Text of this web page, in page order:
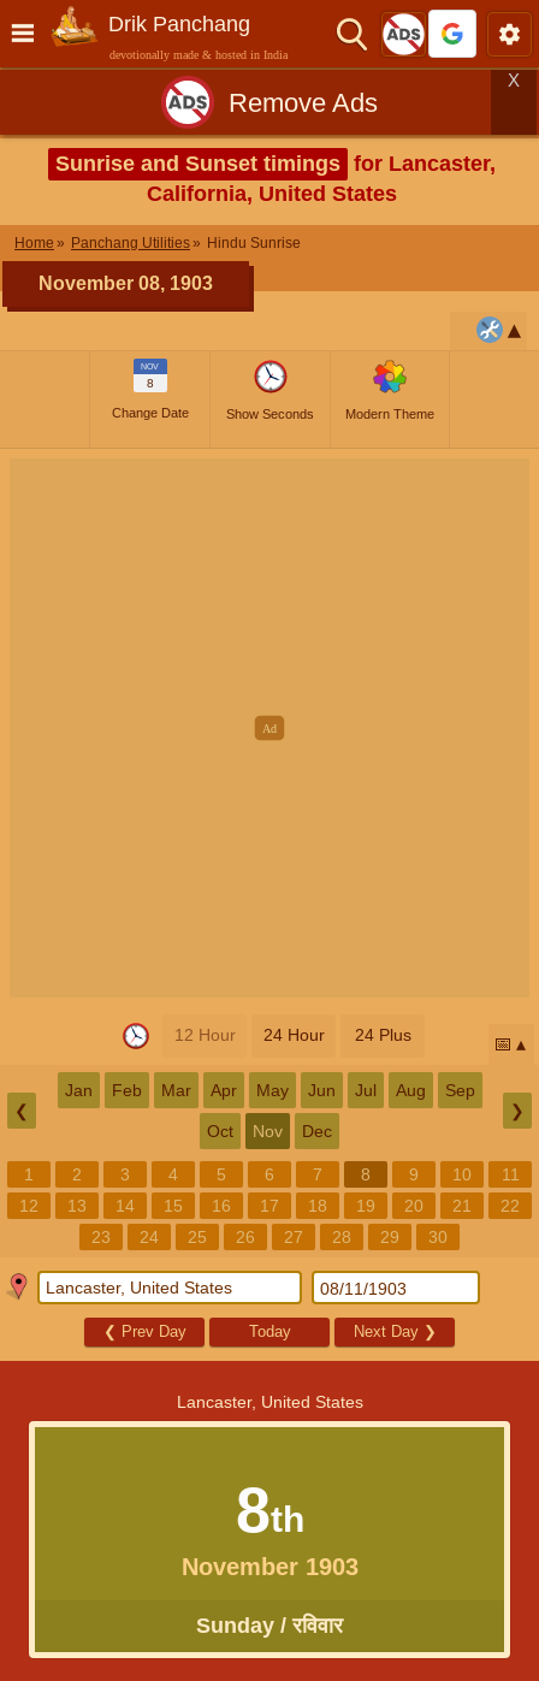
Drik Panchang
devotionally made & hosted in India
Remove Ads
X
Sunrise and Sunset timings for Lancaster,
California, United States
Home Panchang Utilities Hindu Sunrise
November 08, 1903
NOV
8
Change Date Show Seconds Modern Theme
12 Hour 24 Hour 24 Plus 📅
❮
Jan Feb Mar Apr May Jun Jul Aug Sep
Oct Nov Dec
❯
1 2 3 4 5 6 7 8 9 10
11
12
13 14 15 16 17 18 19 20 21
22
23
24 25 26 27 28 29 30
❮ Prev Day Today Next Day ❯
Lancaster, United States
8th
November 1903
Sunday / रविवार